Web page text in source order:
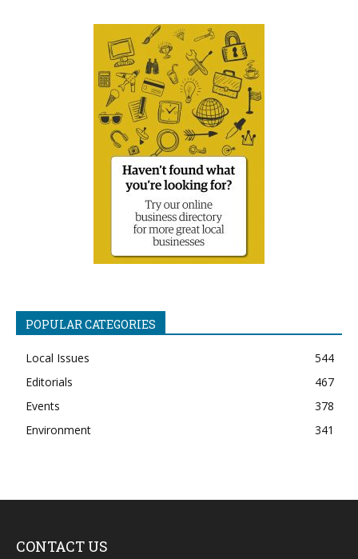
POPULAR CATEGORIES
Local Issues
544
Editorials
467
Events
378
Environment
341
CONTACT US